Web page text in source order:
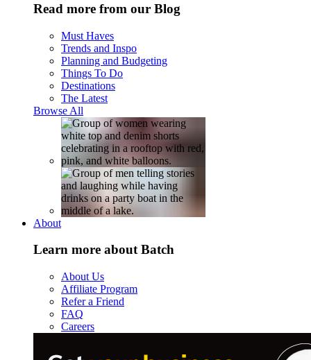
Read more from our Blog
Must Haves
Trends and Inspo
Planning and Budgeting
Things To Do
Destinations
The Latest
Browse All
About
Learn more about Batch
About Us
Affiliate Program
Refer a Friend
FAQ
Careers